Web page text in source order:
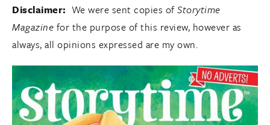
Disclaimer: We were sent copies of Storytime
Magazine for the purpose of this review, however as
always, all opinions expressed are my own.